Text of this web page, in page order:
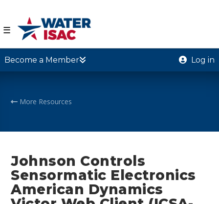
☰
Become a Member Log in
More Resources
Johnson Controls
Sensormatic Electronics
American Dynamics